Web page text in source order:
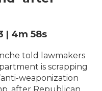
| 4m 58s
told lawmakers
is scrapping
weaponization